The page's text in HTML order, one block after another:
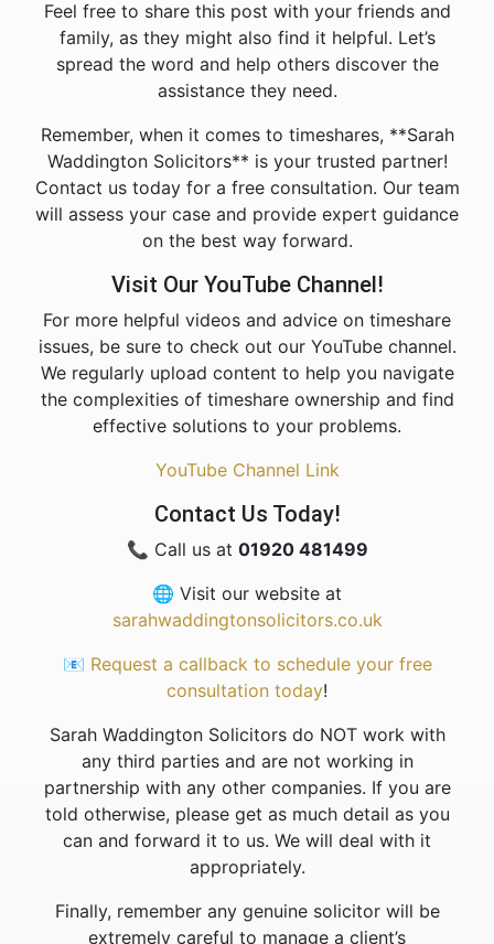
Feel free to share this post with your friends and
family, as they might also find it helpful. Let’s
spread the word and help others discover the
assistance they need.
Remember, when it comes to timeshares, **Sarah
Waddington Solicitors** is your trusted partner!
Contact us today for a free consultation. Our team
will assess your case and provide expert guidance
on the best way forward.
Visit Our YouTube Channel!
For more helpful videos and advice on timeshare
issues, be sure to check out our YouTube channel.
We regularly upload content to help you navigate
the complexities of timeshare ownership and find
effective solutions to your problems.
YouTube Channel Link
Contact Us Today!
📞 Call us at 01920 481499
🌐 Visit our website at
sarahwaddingtonsolicitors.co.uk
📧 Request a callback to schedule your free
consultation today!
Sarah Waddington Solicitors do NOT work with
any third parties and are not working in
partnership with any other companies. If you are
told otherwise, please get as much detail as you
can and forward it to us. We will deal with it
appropriately.
Finally, remember any genuine solicitor will be
extremely careful to manage a client’s